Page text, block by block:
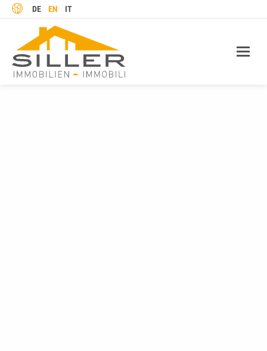
LANGUAGE
DE EN IT